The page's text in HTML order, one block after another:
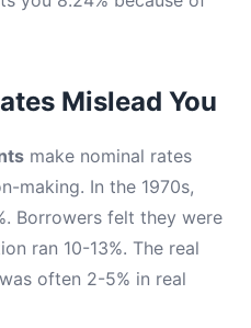
Mislead You
make nominal rates
making. In the 1970s,
Borrowers felt they were
ran 10-13%. The real
often 2-5% in real